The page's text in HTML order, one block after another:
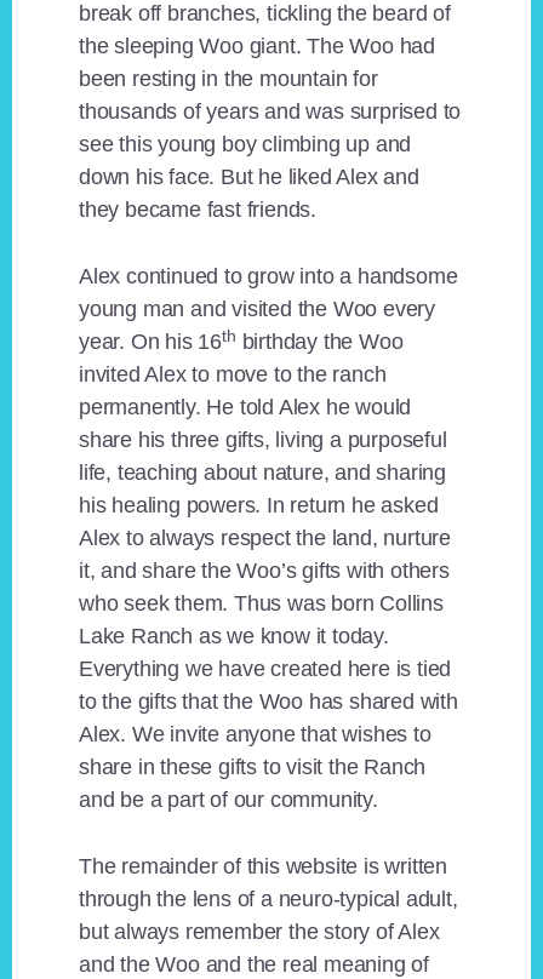
break off branches, tickling the beard of
the sleeping Woo giant. The Woo had
been resting in the mountain for
thousands of years and was surprised to
see this young boy climbing up and
down his face. But he liked Alex and
they became fast friends.
Alex continued to grow into a handsome
young man and visited the Woo every
year. On his 16th birthday the Woo
invited Alex to move to the ranch
permanently. He told Alex he would
share his three gifts, living a purposeful
life, teaching about nature, and sharing
his healing powers. In return he asked
Alex to always respect the land, nurture
it, and share the Woo’s gifts with others
who seek them. Thus was born Collins
Lake Ranch as we know it today.
Everything we have created here is tied
to the gifts that the Woo has shared with
Alex. We invite anyone that wishes to
share in these gifts to visit the Ranch
and be a part of our community.
The remainder of this website is written
through the lens of a neuro-typical adult,
but always remember the story of Alex
and the Woo and the real meaning of